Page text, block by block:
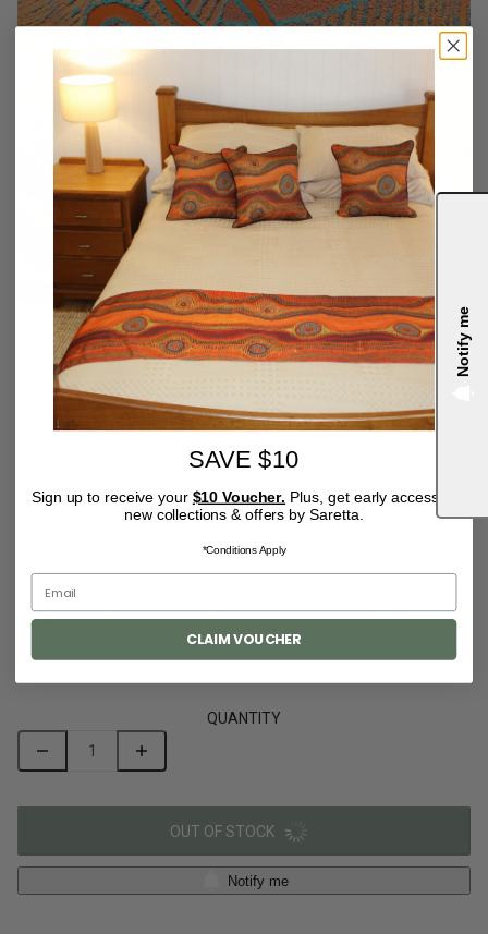
Tax included.
QUANTITY
OUT OF STOCK
Notify me
Notify me
SAVE $10
Sign up to receive your $10 Voucher. Plus, get early access to
new collections & offers by Saretta.
*Conditions Apply
CLAIM VOUCHER